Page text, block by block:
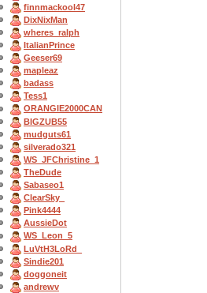
finnmackool47
DixNixMan
wheres_ralph
ItalianPrince
Geeser69
mapleaz
badass
Tess1
ORANGIE2000CAN
BIGZUB55
mudguts61
silverado321
WS_JFChristine_1
TheDude
Sabaseo1
ClearSky_
Pink4444
AussieDot
WS_Leon_5
LuVtH3LoRd_
Sindie201
doggoneit
andrewv